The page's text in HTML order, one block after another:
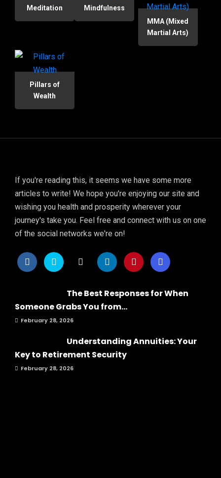
Meditation
Mindfulness
MMA (Mixed
Martial Arts)
Pillars of
Wealth
If you're reading this, it seems we have some more
articles to write! We hope you're enjoying our site and
wishing you health and prosperity wherever your
journey's take you. Feel free and connect with us on one
of the social networks we're on!
The Best Responses for When
Someone Grabs You from...
February 28, 2026
Understanding Annuities: Your
Key to Retirement Security
February 28, 2026